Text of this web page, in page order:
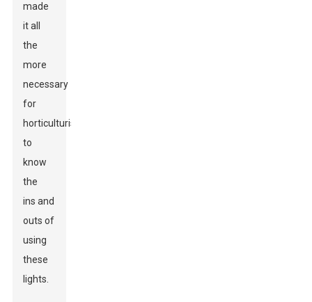
made
it all
the
more
necessary
for
horticulturists
to
know
the
ins and
outs of
using
these
lights.